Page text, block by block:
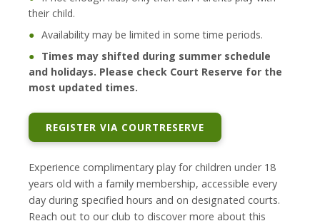
their child.
● Availability may be limited in some time periods.
● Times may shifted during summer schedule
and holidays. Please check Court Reserve for the
most updated times.
REGISTER VIA COURTRESERVE
Experience complimentary play for children under 18
years old with a family membership, accessible every
day during specified hours and on designated courts.
Reach out to our club to discover more about this